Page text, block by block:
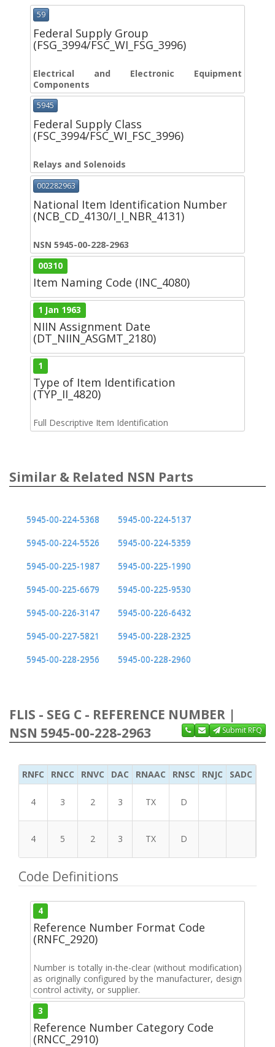
59
Federal Supply Group
(FSG_3994/FSC_WI_FSG_3996)
Electrical and Electronic Equipment
Components
5945
Federal Supply Class
(FSC_3994/FSC_WI_FSC_3996)
Relays and Solenoids
002282963
National Item Identification Number
(NCB_CD_4130/I_I_NBR_4131)
NSN 5945-00-228-2963
00310
Item Naming Code (INC_4080)
1 Jan 1963
NIIN Assignment Date
(DT_NIIN_ASGMT_2180)
1
Type of Item Identification
(TYP_II_4820)
Full Descriptive Item Identification
Similar & Related NSN Parts
5945-00-224-5368
5945-00-224-5137
5945-00-224-5526
5945-00-224-5359
5945-00-225-1987
5945-00-225-1990
5945-00-225-6679
5945-00-225-9530
5945-00-226-3147
5945-00-226-6432
5945-00-227-5821
5945-00-228-2325
5945-00-228-2956
5945-00-228-2960
FLIS - SEG C - REFERENCE NUMBER |
NSN 5945-00-228-2963
Submit RFQ
RNFC RNCC RNVC DAC RNAAC RNSC RNJC SADC
4 3 2 3 TX D
4 5 2 3 TX D
Code Definitions
4
Reference Number Format Code
(RNFC_2920)
Number is totally in-the-clear (without modification)
as originally configured by the manufacturer, design
control activity, or supplier.
3
Reference Number Category Code
(RNCC_2910)